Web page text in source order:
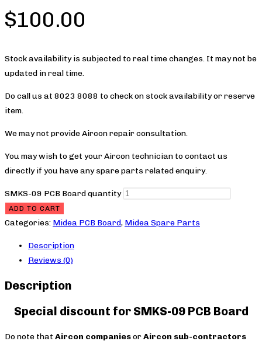
$100.00
Stock availability is subjected to real time changes. It may not be
updated in real time.
Do call us at 8023 8088 to check on stock availability or reserve
item.
We may not provide Aircon repair consultation.
You may wish to get your Aircon technician to contact us
directly if you have any spare parts related enquiry.
SMKS-09 PCB Board quantity
ADD TO CART
Categories: Midea PCB Board, Midea Spare Parts
Description
Reviews (0)
Description
Special discount for SMKS-09 PCB Board
Do note that Aircon companiesorAircon sub-contractors